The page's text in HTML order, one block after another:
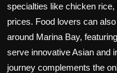
specialties like chicken
prices. Food lovers can
around Marina Bay,
serve innovative Asian and
journey complements the